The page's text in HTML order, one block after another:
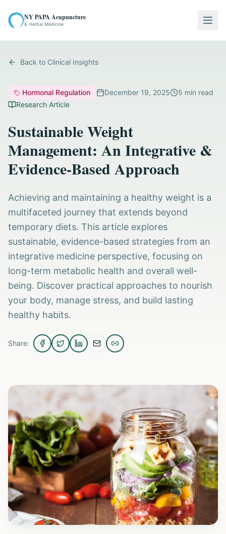
NY PAPA Acupuncture
& Herbal Medicine
Back to Clinical Insights
Hormonal Regulation December 19, 2025 5 min read
Research Article
Sustainable Weight
Management: An Integrative &
Evidence-Based Approach
Achieving and maintaining a healthy weight is a
multifaceted journey that extends beyond
temporary diets. This article explores
sustainable, evidence-based strategies from an
integrative medicine perspective, focusing on
long-term metabolic health and overall well-
being. Discover practical approaches to nourish
your body, manage stress, and build lasting
healthy habits.
Share: